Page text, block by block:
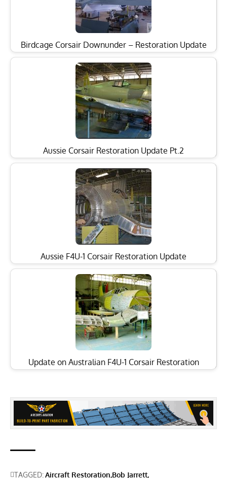
Birdcage Corsair Downunder – Restoration Update
Aussie Corsair Restoration Update Pt.2
Aussie F4U-1 Corsair Restoration Update
Update on Australian F4U-1 Corsair Restoration
TAGGED:Aircraft Restoration Bob Jarrett